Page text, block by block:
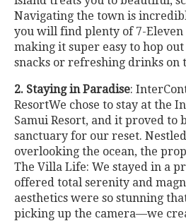
Navigating the town is
you will find plenty of 7-
making it super easy to hop
snacks or refreshing drinks on
2. Staying in Paradise:
ResortWe chose to stay at the
Samui Resort, and it proved to
sanctuary for our reset.
overlooking the ocean, the
The Villa Life: We stayed in a
offered total serenity and
aesthetics were so stunning
picking up the camera—we